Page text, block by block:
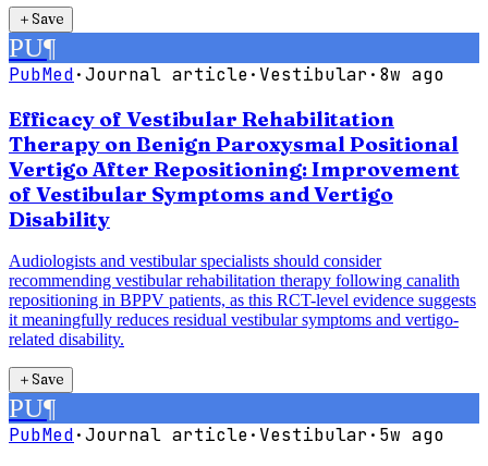
＋Save
PU¶
PubMed·Journal article· Vestibular· 8w ago
Efficacy of Vestibular Rehabilitation
Therapy on Benign Paroxysmal Positional
Vertigo After Repositioning: Improvement
of Vestibular Symptoms and Vertigo
Disability
Audiologists and vestibular specialists should consider
recommending vestibular rehabilitation therapy following canalith
repositioning in BPPV patients, as this RCT-level evidence suggests
it meaningfully reduces residual vestibular symptoms and vertigo-
related disability.
＋Save
PU¶
PubMed·Journal article· Vestibular· 5w ago